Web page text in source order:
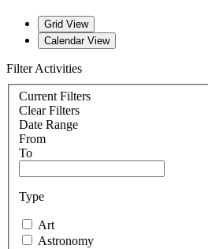
Grid View
Calendar View
Filter Activities
Current Filters
Clear Filters
Date Range
From
To
Type
Art
Astronomy